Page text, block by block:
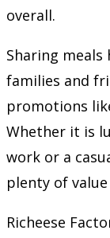
overall.
Sharing meals
families and
promotions
Whether it is
work or a
plenty of
Richeese